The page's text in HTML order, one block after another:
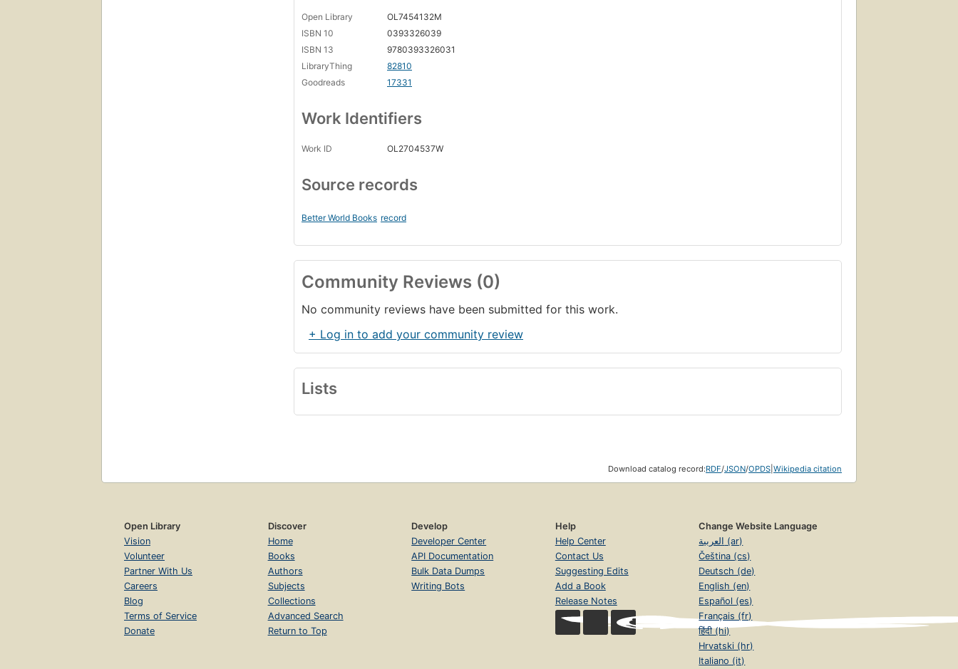
Open Library
OL7454132M
ISBN 10
0393326039
ISBN 13
9780393326031
LibraryThing
82810
Goodreads
17331
Work Identifiers
Work ID OL2704537W
Source records
Better World Books record
Community Reviews (0)
No community reviews have been submitted for this work.
+ Log in to add your community review
Lists
Download catalog record:RDF/JSON/OPDS Wikipedia citation
Open Library
Vision
Volunteer
Partner With Us
Careers
Blog
Terms of Service
Donate
Discover
Home
Books
Authors
Subjects
Collections
Advanced Search
Return to Top
Develop
Developer Center
API Documentation
Bulk Data Dumps
Writing Bots
Help
Help Center
Contact Us
Suggesting Edits
Add a Book
Release Notes
Change Website Language
العربية (ar)
Čeština (cs)
Deutsch (de)
English (en)
Español (es)
Français (fr)
हिंदी (hi)
Hrvatski (hr)
Italiano (it)